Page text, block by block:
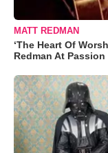
MATT REDMAN
‘The Heart Of
Redman At Passion